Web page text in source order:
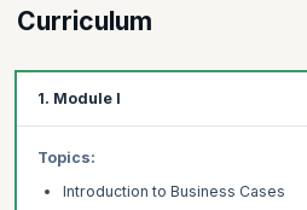
Curriculum
1. Module I
Topics:
Introduction to Business Cases